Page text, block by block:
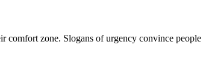
zone. Slogans of urgency convince